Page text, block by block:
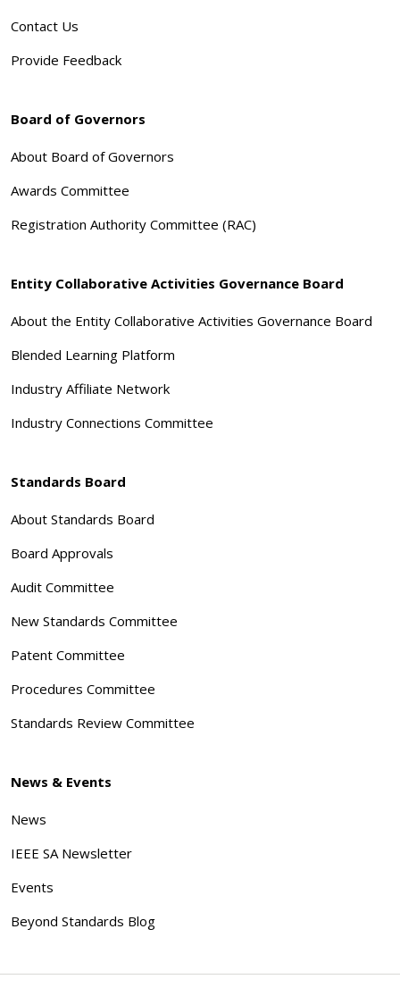
Contact Us
Provide Feedback
Board of Governors
About Board of Governors
Awards Committee
Registration Authority Committee (RAC)
Entity Collaborative Activities Governance Board
About the Entity Collaborative Activities Governance Board
Blended Learning Platform
Industry Affiliate Network
Industry Connections Committee
Standards Board
About Standards Board
Board Approvals
Audit Committee
New Standards Committee
Patent Committee
Procedures Committee
Standards Review Committee
News & Events
News
IEEE SA Newsletter
Events
Beyond Standards Blog